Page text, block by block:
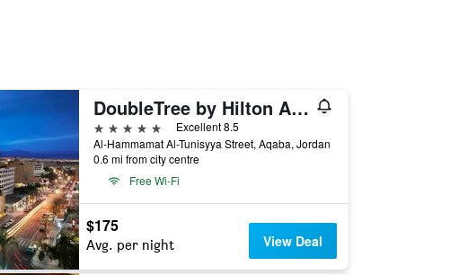
DoubleTree by Hilton Aqaba
5 stars
Excellent 8.5
Al-Hammamat Al-Tunisyya Street, Aqaba, Jordan
0.6 mi from city centre
Free Wi-Fi
$175
Avg. per night View Deal